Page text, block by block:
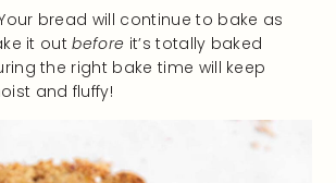
bread will continue to bake as
it outbefore it’s totally baked
the right bake time will keep
and fluffy!